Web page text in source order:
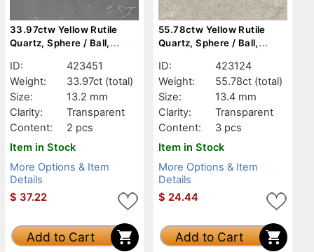
33.97ctw Yellow Rutile
Quartz, Sphere / Ball,
ID:
423451
Weight:
33.97ct (total)
Size:
13.2 mm
Clarity:
Transparent
Content:
2 pcs
Item in Stock
More Options & Item
Details
$ 37.22
Add to Cart
55.78ctw Yellow Rutile
Quartz, Sphere / Ball,
ID:
423124
Weight:
55.78ct (total)
Size:
13.4 mm
Clarity:
Transparent
Content:
3 pcs
Item in Stock
More Options & Item
Details
$ 24.44
Add to Cart